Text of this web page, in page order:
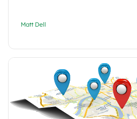
Matt Dell